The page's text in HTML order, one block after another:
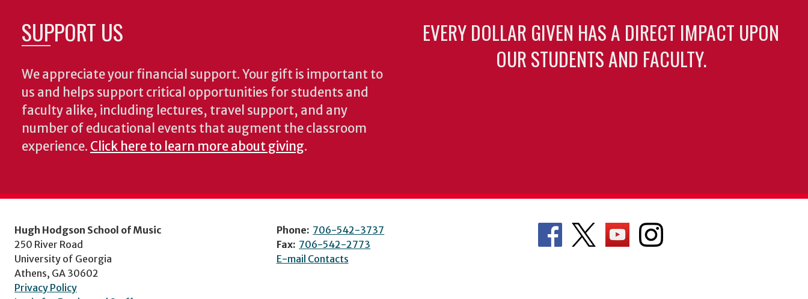
SUPPORT US
We appreciate your financial support. Your gift is important to
us and helps support critical opportunities for students and
faculty alike, including lectures, travel support, and any
number of educational events that augment the classroom
experience. Click here to learn more about giving.
EVERY DOLLAR GIVEN HAS A DIRECT IMPACT UPON
OUR STUDENTS AND FACULTY.
Hugh Hodgson School of Music
250 River Road
University of Georgia
Athens, GA 30602
Privacy Policy
Phone: 706-542-3737
Fax: 706-542-2773
E-mail Contacts